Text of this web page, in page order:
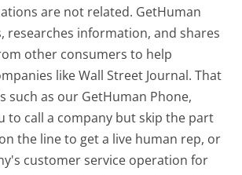
are not related. GetHuman
researches information, and shares
other consumers to help
like Wall Street Journal. That
such as our GetHuman Phone,
to call a company but skip the part
the line to get a live human rep, or
customer service operation for